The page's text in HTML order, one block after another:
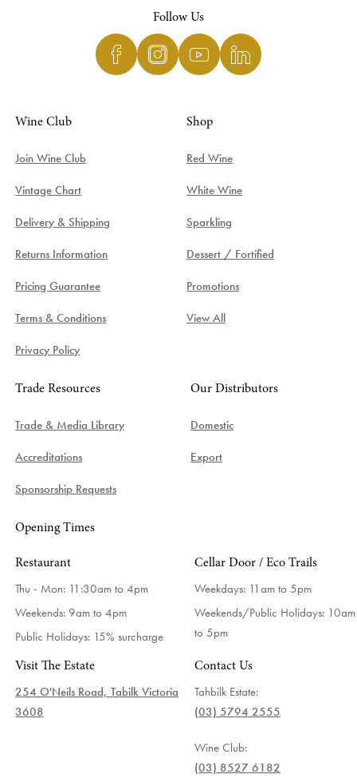
Follow Us
Wine Club
Join Wine Club
Vintage Chart
Delivery & Shipping
Returns Information
Pricing Guarantee
Terms & Conditions
Privacy Policy
Shop
Red Wine
White Wine
Sparkling
Dessert / Fortified
Promotions
View All
Trade Resources
Trade & Media Library
Accreditations
Sponsorship Requests
Our Distributors
Domestic
Export
Opening Times
Restaurant
Thu - Mon: 11:30am to 4pm
Weekends: 9am to 4pm
Public Holidays: 15% surcharge
Cellar Door / Eco Trails
Weekdays: 11am to 5pm
Weekends/Public Holidays: 10am
to 5pm
Visit The Estate
254 O'Neils Road, Tabilk Victoria
3608
Contact Us
Tahbilk Estate:
(03) 5794 2555
Wine Club:
(03) 8527 6182